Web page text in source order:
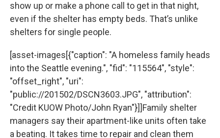
show up or make a phone call to get in that night,
even if the shelter has empty beds. That’s unlike
shelters for single people.
[asset-images[{"caption": "A homeless family heads
into the Seattle evening.", "fid": "115564", "style":
"offset_right", "uri":
"public://201502/DSCN3603.JPG", "attribution":
"Credit KUOW Photo/John Ryan"}]]Family shelter
managers say their apartment-like units often take
a beating. It takes time to repair and clean them